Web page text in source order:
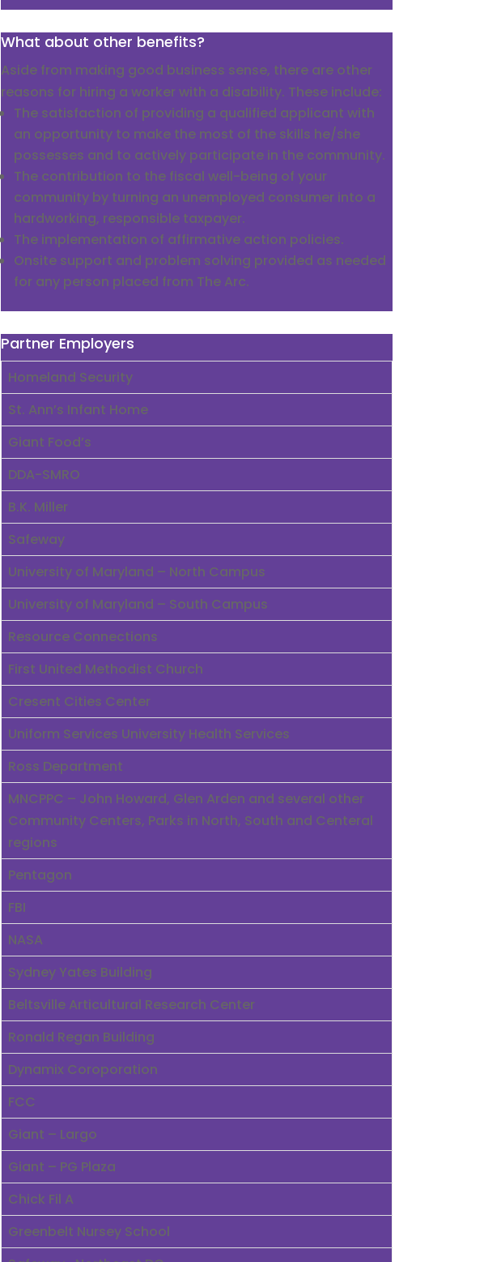
What about other benefits?
Aside from making good business sense, there are other
reasons for hiring a worker with a disability. These include:
The satisfaction of providing a qualified applicant with
an opportunity to make the most of the skills he/she
possesses and to actively participate in the community.
The contribution to the fiscal well-being of your
community by turning an unemployed consumer into a
hardworking, responsible taxpayer.
The implementation of affirmative action policies.
Onsite support and problem solving provided as needed
for any person placed from The Arc.
Partner Employers
Homeland Security
St. Ann’s Infant Home
Giant Food’s
DDA-SMRO
B.K. Miller
Safeway
University of Maryland – North Campus
University of Maryland – South Campus
Resource Connections
First United Methodist Church
Cresent Cities Center
Uniform Services University Health Services
Ross Department
MNCPPC – John Howard, Glen Arden and several other
Community Centers, Parks in North, South and Centeral
regions
Pentagon
FBI
NASA
Sydney Yates Building
Beltsville Articultural Research Center
Ronald Regan Building
Dynamix Coroporation
FCC
Giant – Largo
Giant – PG Plaza
Chick Fil A
Greenbelt Nursey School